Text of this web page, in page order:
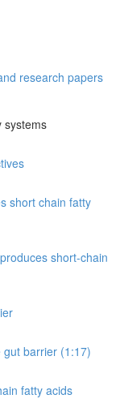
research papers
systems
short chain fatty
short-chain
gut barrier (1:17)
fatty acids